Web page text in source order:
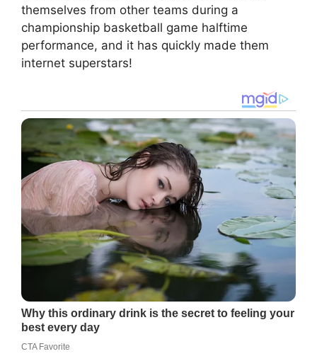
themselves from other teams during a
championship basketball game halftime
performance, and it has quickly made them
internet superstars!